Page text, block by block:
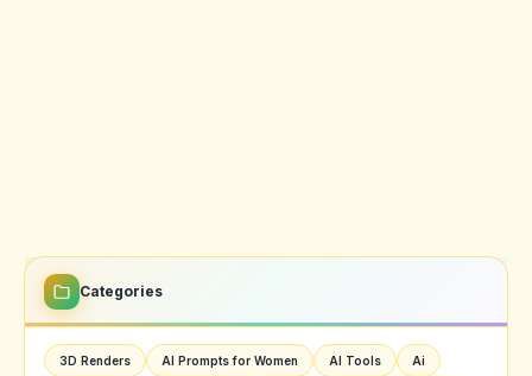
Categories
3D Renders AI Prompts for Women AI Tools Ai